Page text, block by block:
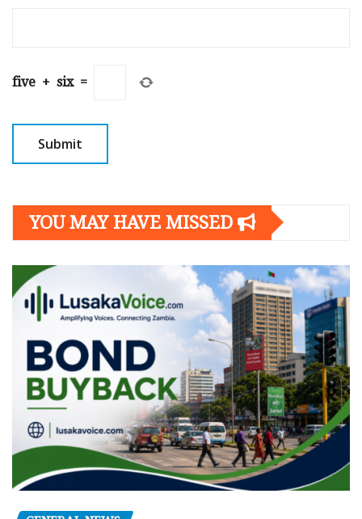
five + six =
YOU MAY HAVE MISSED